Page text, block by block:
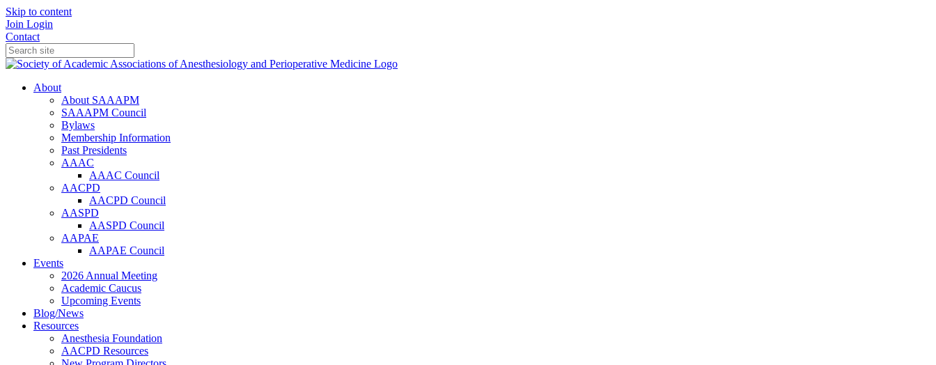
Skip to content
Join Login
Contact
About
About SAAAPM
SAAAPM Council
Bylaws
Membership Information
Past Presidents
AAAC
AAAC Council
AACPD
AACPD Council
AASPD
AASPD Council
AAPAE
AAPAE Council
Events
2026 Annual Meeting
Academic Caucus
Upcoming Events
Blog/News
Resources
Anesthesia Foundation
AACPD Resources